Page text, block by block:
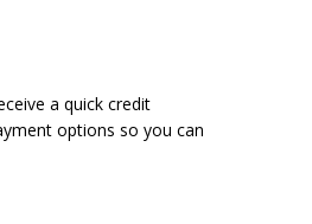
a quick credit
options so you can